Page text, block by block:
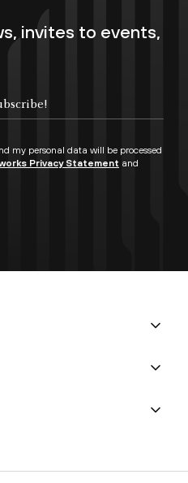
invites to events,
my personal data will be processed
Privacy Statement and